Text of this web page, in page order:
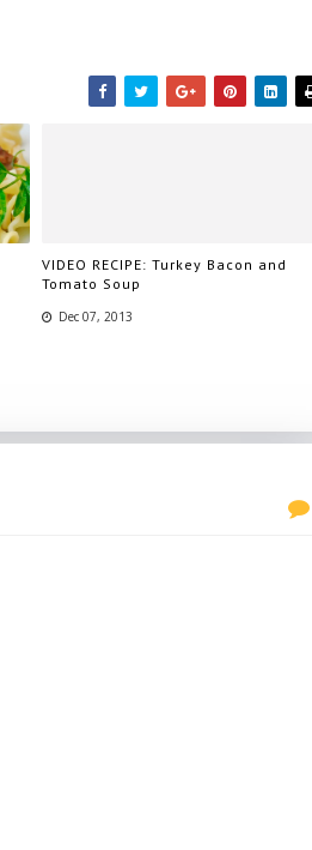
VIDEO RECIPE: Turkey Bacon and
Tomato Soup
Dec 07, 2013